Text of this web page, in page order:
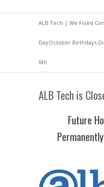
ALB Tech | We Fixed
DayOctober Birthdays
6th
ALB Tech is
Future